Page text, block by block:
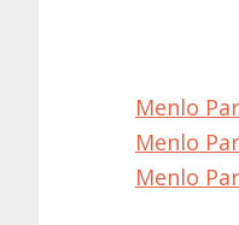
Menlo
Menlo
Menlo